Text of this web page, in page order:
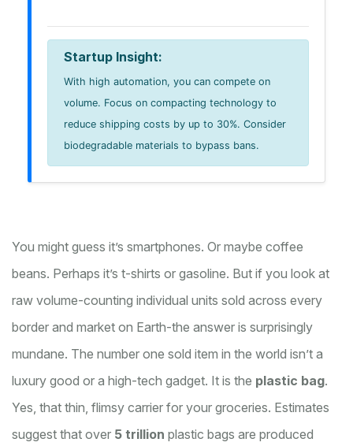
Startup Insight:
With high automation, you can compete on
volume. Focus on compacting technology to
reduce shipping costs by up to 30%. Consider
biodegradable materials to bypass bans.
You might guess it’s smartphones. Or maybe coffee
beans. Perhaps it’s t-shirts or gasoline. But if you look at
raw volume-counting individual units sold across every
border and market on Earth-the answer is surprisingly
mundane. The number one sold item in the world isn’t a
luxury good or a high-tech gadget. It is the plastic bag.
Yes, that thin, flimsy carrier for your groceries. Estimates
suggest that over 5 trillion plastic bags are produced